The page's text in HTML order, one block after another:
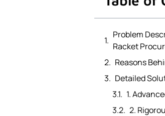
Problem
Racket
Reasons
Detailed
1.
2.